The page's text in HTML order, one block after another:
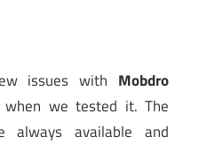
issues with Mobdro
when we tested it. The
always available and